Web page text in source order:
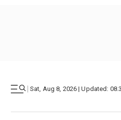
| Sat, Aug 8, 2026 | Updated: